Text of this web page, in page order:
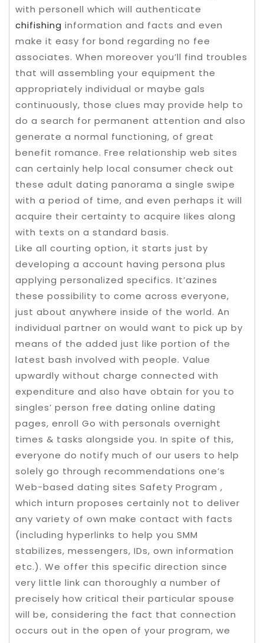
with personell which will authenticate
chifishing information and facts and even
make it easy for bond regarding no fee
associates. When moreover you’ll find troubles
that will assembling your equipment the
appropriately individual or maybe gals
continuously, those clues may provide help to
do a search for permanent attention and also
generate a normal functioning, of great
benefit romance. Free relationship web sites
can certainly help local consumer check out
these adult dating panorama a single swipe
with a period of time, and even perhaps it will
acquire their certainty to acquire Iikes along
with texts on a standard basis.
Like all courting option, it starts just by
developing a account having persona plus
applying personalized specifics. It’azines
these possibility to come across everyone,
just about anywhere inside of the world. An
individual partner on would want to pick up by
means of the added just like portion of the
latest bash involved with people. Value
upwardly without charge connected with
expenditure and also have obtain for you to
singles’ person free dating online dating
pages, enroll Go with personals overnight
times & tasks alongside you. In spite of this,
everyone do notify much of our users to help
solely go through recommendations one’s
Web-based dating sites Safety Program ,
which inturn proposes certainly not to deliver
any variety of own make contact with facts
(including hyperlinks to help you SMM
stabilizes, messengers, IDs, own information
etc.). We offer this specific direction since
very little link can thoroughly a number of
precisely how critical their particular spouse
will be, considering the fact that connection
occurs out in the open of your program, we